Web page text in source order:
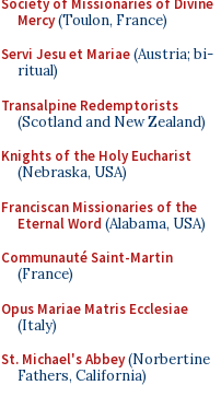
Mercy(Toulon, France)
Servi Jesu et Mariae(Austria; bi-
ritual)
Transalpine Redemptorists
(Scotland and New Zealand)
Knights of the Holy Eucharist
(Nebraska, USA)
Franciscan Missionaries of the
Eternal Word (Alabama, USA)
Communauté Saint-Martin
(France)
Opus Mariae Matris Ecclesiae
(Italy)
St. Michael's Abbey(Norbertine
Fathers, California)